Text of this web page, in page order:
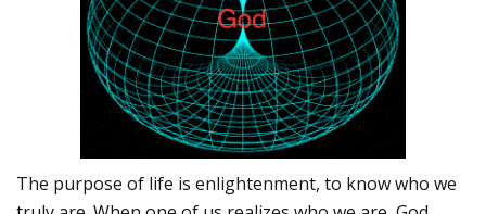
The purpose of life is enlightenment, to know who we